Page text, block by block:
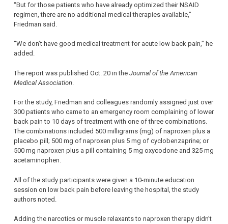
“But for those patients who have already optimized their NSAID
regimen, there are no additional medical therapies available,”
Friedman said.
“We don’t have good medical treatment for acute low back pain,” he
added.
The report was published Oct. 20 in the Journal of the American
Medical Association
For the study, Friedman and colleagues randomly assigned just over
300 patients who came to an emergency room complaining of lower
back pain to 10 days of treatment with one of three combinations.
The combinations included 500 milligrams (mg) of naproxen plus a
placebo pill; 500 mg of naproxen plus 5 mg of cyclobenzaprine; or
500 mg naproxen plus a pill containing 5 mg oxycodone and 325 mg
acetaminophen.
All of the study participants were given a 10-minute education
session on low back pain before leaving the hospital, the study
authors noted.
Adding the narcotics or muscle relaxants to naproxen therapy didn’t